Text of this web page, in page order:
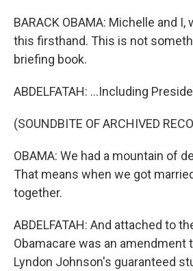
BARACK OBAMA: Michelle and
this firsthand. This is not
briefing book.
ABDELFATAH: ...Including
(SOUNDBITE OF ARCHIVED
OBAMA: We had a mountain of
That means when we got
together.
ABDELFATAH: And attached to
Obamacare was an amendment
Lyndon Johnson's guaranteed